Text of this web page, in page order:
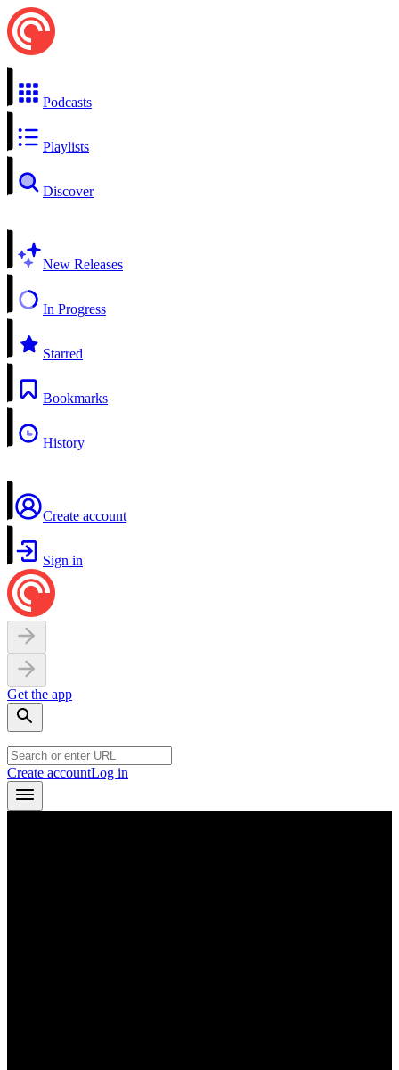
Podcasts
Playlists
Discover
New Releases
In Progress
Starred
Bookmarks
History
Create account
Sign in
Get the app
Create accountLog in